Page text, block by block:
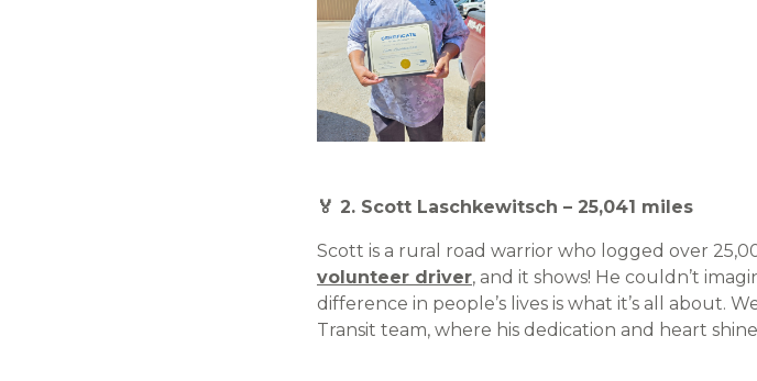
🏅 2. Scott Laschkewitsch – 25,041 miles
Scott is a rural road warrior who logged over
volunteer driver, and it shows! He couldn’t
difference in people’s lives is what it’s all about.
Transit team, where his dedication and heart